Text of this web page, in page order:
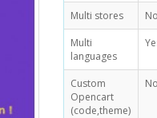
Multi stores
Multi
languages
Custom
Opencart
(code,theme)